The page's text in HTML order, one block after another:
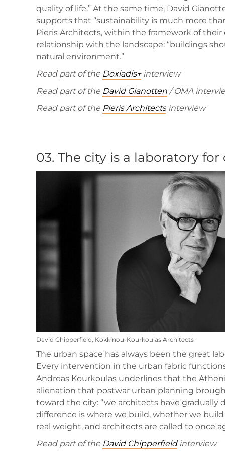
quality of life.” At the same time, David
supports that “sustainability is much more
Pieris Architects, within the framework of
relationship with the landscape: “buildings
natural environment.”
Read part of the Doxiadis+interview
Read part of the David Gianotten / OMA
Read part of the Pieris Architectsinterview
03. The city is a laboratory for
David Chipperfield, Kokkinou-Kourkoulas Architects
The urban space has always been the great
Every intervention in the urban fabric
Andreas Kourkoulas underlines that the
alienation that postwar urban planning
toward the city: “we architects have
difference is where we build, whether we
real weight, and architects are called to once
Read part of the David Chipperfieldinterview